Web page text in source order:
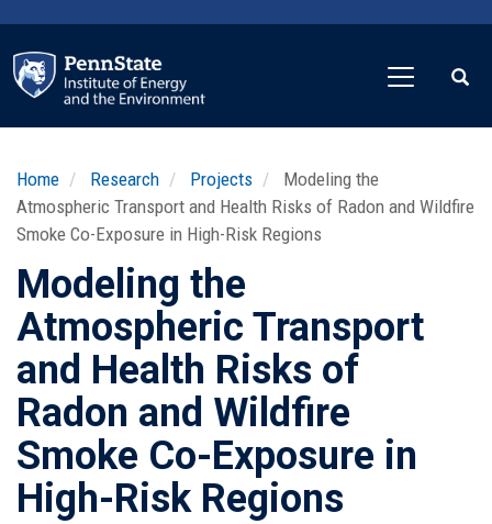
main
content
Home Research Projects
Modeling the
Atmospheric Transport and Health Risks of Radon and Wildfire
Smoke Co-Exposure in High-Risk Regions
Modeling the
Atmospheric Transport
and Health Risks of
Radon and Wildfire
Smoke Co-Exposure in
High-Risk Regions